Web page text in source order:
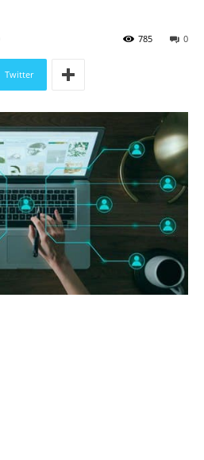
0
785
Twitter